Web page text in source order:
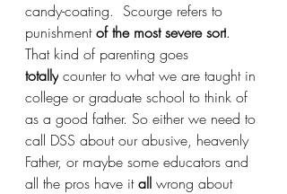
candy-coating.  Scourge refers to
punishment of the most severe sort.
That kind of parenting goes
totally counter to what we are taught in
college or graduate school to think of
as a good father. So either we need to
call DSS about our abusive, heavenly
Father, or maybe some educators and
all the pros have it all wrong about